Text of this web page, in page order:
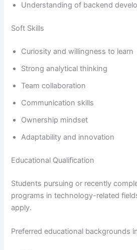
Understanding of backend
Soft Skills
Curiosity and willingness to learn
Strong analytical thinking
Team collaboration
Communication skills
Ownership mindset
Adaptability and innovation
Educational Qualification
Students pursuing or recently
programs in technology-related
apply.
Preferred educational backgrounds